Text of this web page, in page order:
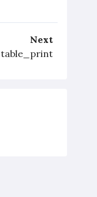
Next
table_print